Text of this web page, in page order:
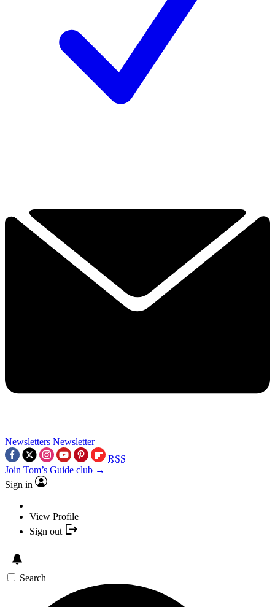
Newsletters Newsletter
RSS
Join Tom’s Guide club →
Sign in
View Profile
Sign out
Search